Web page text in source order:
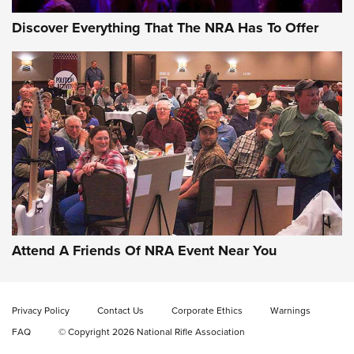
Gun of the Week: EAA Girsan Witness2311
CMXX | An Official Journal Of The NRA
EAA CORP,EAA GIRSAN WITNESS 2311,EAA CMXX WITNESS2311
DOUBLE STACK
Video Review: Ruger American Gen II Standard Bolt-Action
Rifle | NRA Family
Discover Everything That The NRA Has To Offer
Attend A Friends Of NRA Event Near You
Privacy Policy Contact Us Corporate Ethics
Warnings
FAQ
© Copyright 2026 National Rifle Association